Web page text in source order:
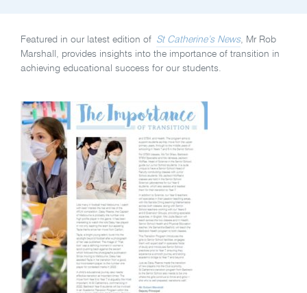
Featured in our latest edition of St Catherine’s News, Mr Rob
Marshall, provides insights into the importance of transition in
achieving educational success for our students.